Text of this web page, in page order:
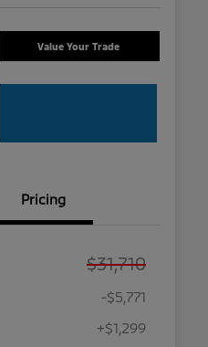
Value Your Trade
Pricing
$31,710
-$5,771
+$1,299